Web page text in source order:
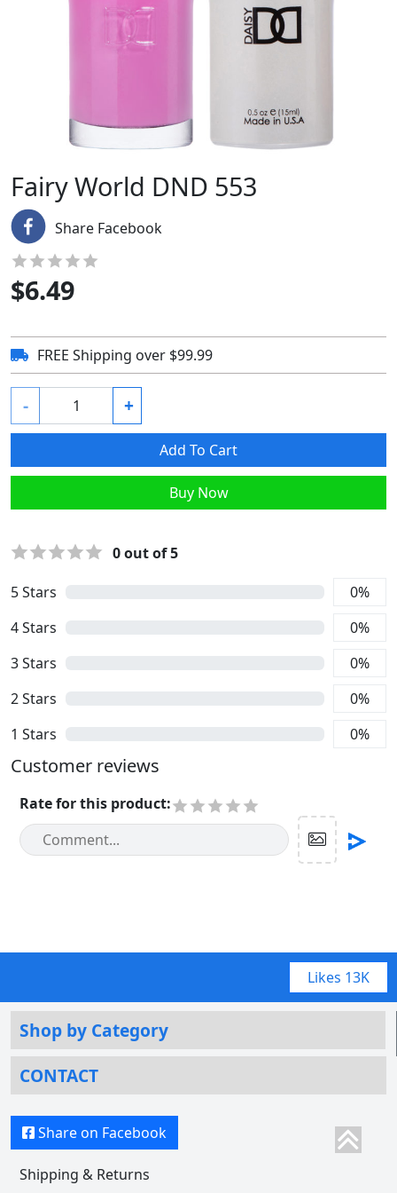
Fairy World DND 553
Share Facebook
$6.49
FREE Shipping over $99.99
- +
Add To Cart
Buy Now
5Stars 0%
4Stars 0%
3Stars 0%
2Stars 0%
1 Stars 0%
0out of 5
Customer reviews
Rate for this product:
Likes 13K
Shop by Category
CONTACT
Share on Facebook
Shipping & Returns